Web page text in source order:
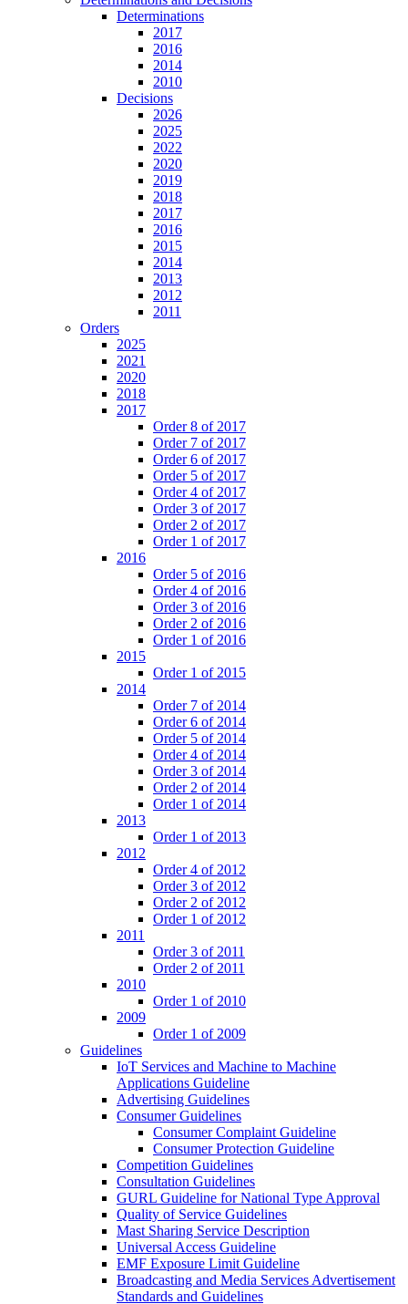
Determinations
2017
2016
2014
2010
Decisions
2026
2025
2022
2020
2019
2018
2017
2016
2015
2014
2013
2012
2011
Orders
2025
2021
2020
2018
2017
Order 8 of 2017
Order 7 of 2017
Order 6 of 2017
Order 5 of 2017
Order 4 of 2017
Order 3 of 2017
Order 2 of 2017
Order 1 of 2017
2016
Order 5 of 2016
Order 4 of 2016
Order 3 of 2016
Order 2 of 2016
Order 1 of 2016
2015
Order 1 of 2015
2014
Order 7 of 2014
Order 6 of 2014
Order 5 of 2014
Order 4 of 2014
Order 3 of 2014
Order 2 of 2014
Order 1 of 2014
2013
Order 1 of 2013
2012
Order 4 of 2012
Order 3 of 2012
Order 2 of 2012
Order 1 of 2012
2011
Order 3 of 2011
Order 2 of 2011
2010
Order 1 of 2010
2009
Order 1 of 2009
Guidelines
IoT Services and Machine to Machine
Applications Guideline
Advertising Guidelines
Consumer Guidelines
Consumer Complaint Guideline
Consumer Protection Guideline
Competition Guidelines
Consultation Guidelines
GURL Guideline for National Type Approval
Quality of Service Guidelines
Mast Sharing Service Description
Universal Access Guideline
EMF Exposure Limit Guideline
Broadcasting and Media Services Advertisement
Standards and Guidelines